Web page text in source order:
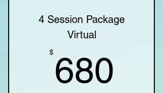
4 Session Package
Virtual
$ 680